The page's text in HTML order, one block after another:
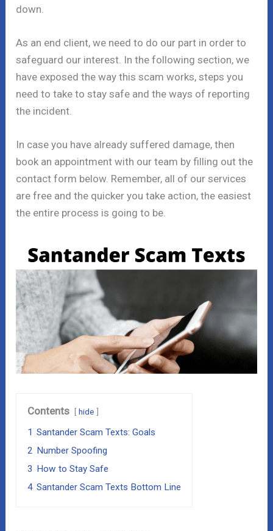
down.
As an end client, we need to do our part in order to
safeguard our interest. In the following section, we
have exposed the way this scam works, steps you
need to take to stay safe and the ways of reporting
the incident.
In case you have already suffered damage, then
book an appointment with our team by filling out the
contact form below. Remember, all of our services
are free and the quicker you take action, the easiest
the entire process is going to be.
Contents hide
1 Santander Scam Texts: Goals
2 Number Spoofing
3 How to Stay Safe
4 Santander Scam Texts Bottom Line